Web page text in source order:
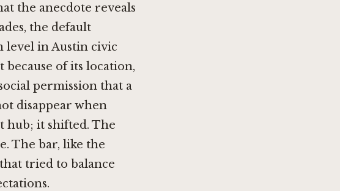
the anecdote reveals
the default
level in Austin civic
of its location,
permission that a
disappear when
hub; it shifted. The
The bar, like the
tried to balance